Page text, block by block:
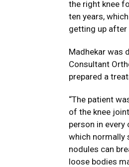
the right knee
ten years,
getting up
Madhekar was
Consultant
prepared a
“The patient
of the knee
person in every
which normally
nodules can
loose bodies